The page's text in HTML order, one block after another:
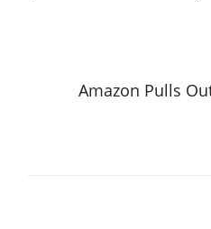
Amazon Pulls